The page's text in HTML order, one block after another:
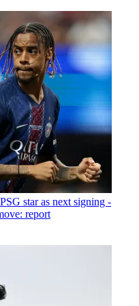
star as next signing -
report